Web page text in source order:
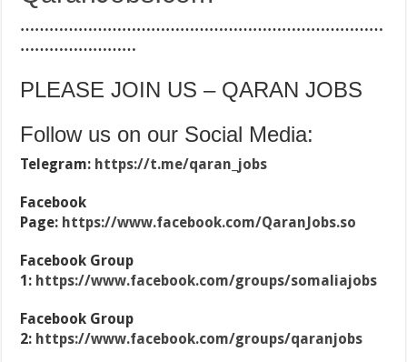
…………………………………………………………………
……………………
PLEASE JOIN US – QARAN JOBS
Follow us on our Social Media:
Telegram: https://t.me/qaran_jobs
Facebook
Page: https://www.facebook.com/QaranJobs.so
Facebook Group
1: https://www.facebook.com/groups/somaliajobs
Facebook Group
2: https://www.facebook.com/groups/qaranjobs